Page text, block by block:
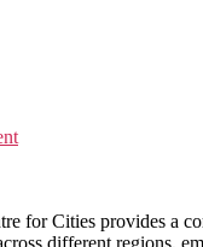
for Cities provides a